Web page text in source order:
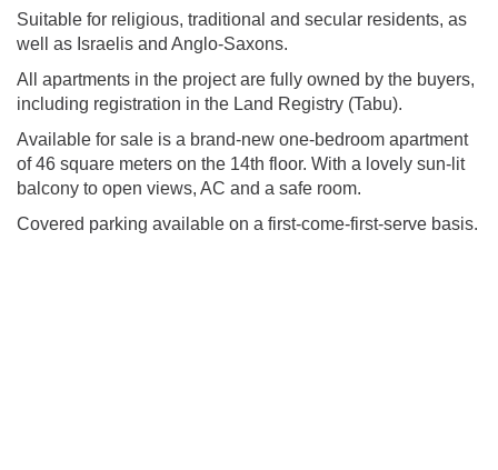
Suitable for religious, traditional and secular residents, as
well as Israelis and Anglo-Saxons.
All apartments in the project are fully owned by the buyers,
including registration in the Land Registry (Tabu).
Available for sale is a brand-new one-bedroom apartment
of 46 square meters on the 14th floor. With a lovely sun-lit
balcony to open views, AC and a safe room.
Covered parking available on a first-come-first-serve basis.